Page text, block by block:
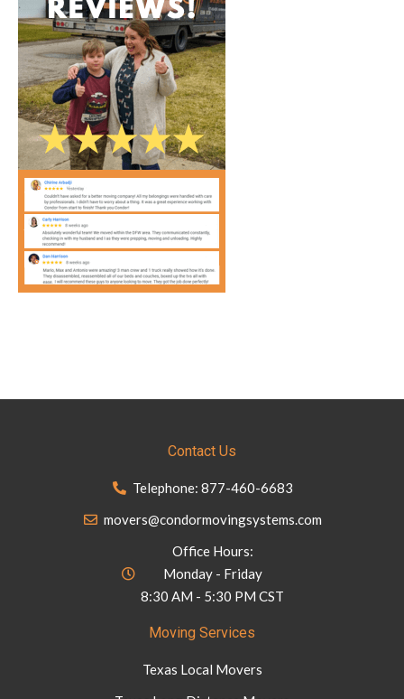
Contact Us
Telephone: 877-460-6683
movers@condormovingsystems.com
Office Hours:
Monday - Friday
8:30 AM - 5:30 PM CST
Moving Services
Texas Local Movers